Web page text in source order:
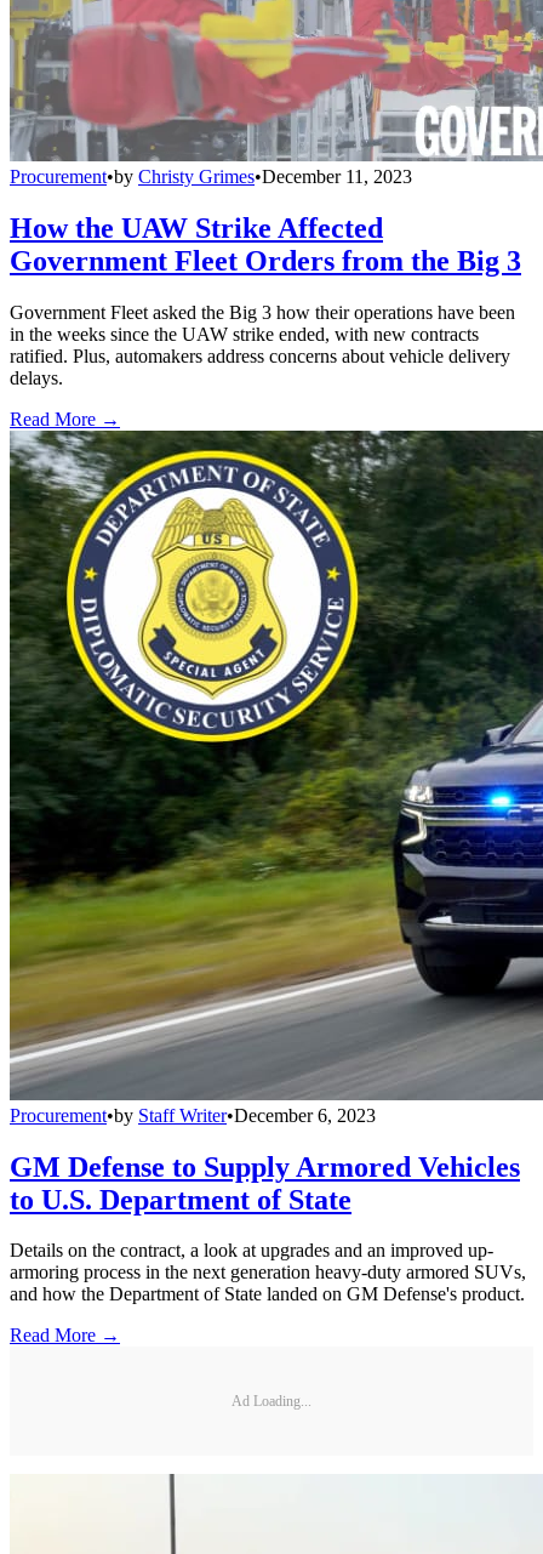
Procurement•by Christy Grimes•December 11, 2023
How the UAW Strike Affected
Government Fleet Orders from the Big 3
Government Fleet asked the Big 3 how their operations have been
in the weeks since the UAW strike ended, with new contracts
ratified. Plus, automakers address concerns about vehicle delivery
delays.
Read More →
Procurement•by Staff Writer•December 6, 2023
GM Defense to Supply Armored Vehicles
to U.S. Department of State
Details on the contract, a look at upgrades and an improved up-
armoring process in the next generation heavy-duty armored SUVs,
and how the Department of State landed on GM Defense's product.
Read More →
Ad Loading...